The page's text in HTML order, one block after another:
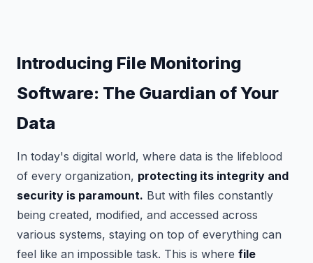
Introducing File Monitoring
Software: The Guardian of Your
Data
In today's digital world, where data is the lifeblood
of every organization, protecting its integrity and
security is paramount. But with files constantly
being created, modified, and accessed across
various systems, staying on top of everything can
feel like an impossible task. This is where file